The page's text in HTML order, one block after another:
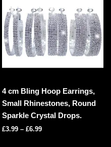
4 cm Bling Hoop Earrings,
Small Rhinestones, Round
Sparkle Crystal Drops.
£3.99 –£6.99